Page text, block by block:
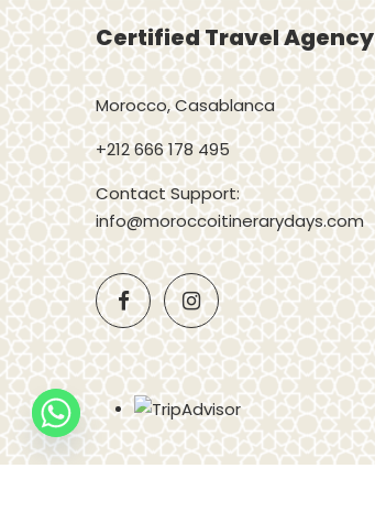
Certified Travel Agency
Morocco, Casablanca
+212 666 178 495
Contact Support:
info@moroccoitinerarydays.com